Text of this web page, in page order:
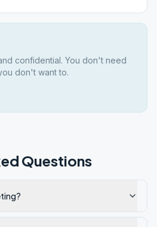
confidential. You don't need
don't want to.
Questions